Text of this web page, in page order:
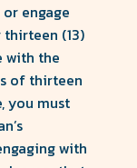
engage
(13)
with the
of thirteen
you must
with